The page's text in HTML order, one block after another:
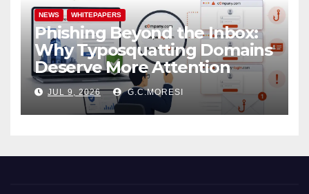
NEWS WHITEPAPERS
Phishing Beyond the Inbox:
Why Typosquatting Domains
Deserve More Attention
JUL 9, 2026 G.C.MORESI